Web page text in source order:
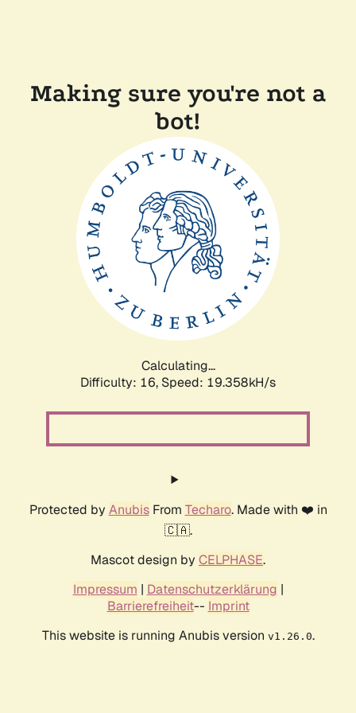
Making sure you're not a
bot!
Calculating...
Difficulty: 16, Speed: 19.358kH/s
Protected by AnubisFrom Techaro. Made with ❤️ in
🇨🇦.
Mascot design by CELPHASE.
Impressum | Datenschutzerklärung |
Barrierefreiheit-- Imprint
This website is running Anubis version v1.26.0.